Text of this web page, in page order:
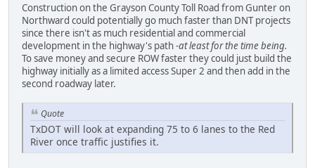
Construction on the Grayson County Toll Road from Gunter on
Northward could potentially go much faster than DNT projects
since there isn't as much residential and commercial
development in the highway's path-at least for the time being.
To save money and secure ROW faster they could just build the
highway initially as a limited access Super 2 and then add in the
second roadway later.
Quote
TxDOT will look at expanding 75 to 6 lanes to the Red
River once traffic justifies it.